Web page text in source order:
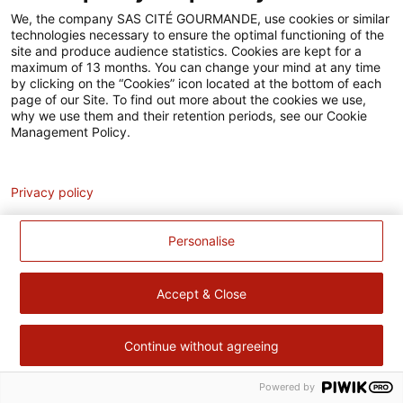
Accessibilité
Contact
Pour votre santé, évitez de manger trop gras, trop sucré, trop
salé – www.mangerbouger.fr
We, the company SAS CITÉ GOURMANDE, use cookies or similar
technologies necessary to ensure the optimal functioning of the
site and produce audience statistics. Cookies are kept for a
maximum of 13 months. You can change your mind at any time
by clicking on the “Cookies” icon located at the bottom of each
page of our Site. To find out more about the cookies we use,
why we use them and their retention periods, see our Cookie
Management Policy.
Personalise
Accept & Close
Continue without agreeing
Privacy policy
Powered by